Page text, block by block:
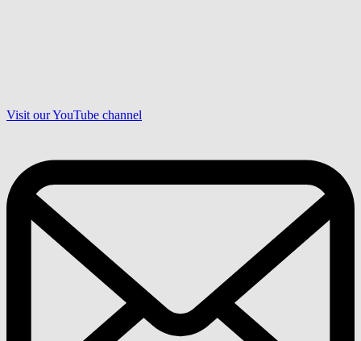
Visit our YouTube channel